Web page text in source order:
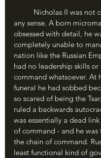
any sense. A born
obsessed with detail, he
completely unable to
nation like the Russian
had no leadership skills
command whatsoever. At
funeral he had sobbed
so scared of being the
ruled a backwards
was essentially a dead
of command - and he
the chain of command.
least functional kind of